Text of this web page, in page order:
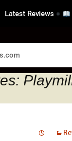
Latest Reviews